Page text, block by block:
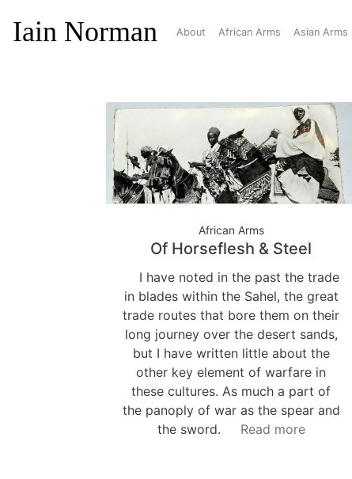
Iain Norman About African Arms Asian Arms
African Arms
Of Horseflesh & Steel
I have noted in the past the trade
in blades within the Sahel, the great
trade routes that bore them on their
long journey over the desert sands,
but I have written little about the
other key element of warfare in
these cultures. As much a part of
the panoply of war as the spear and
the sword.
Read more